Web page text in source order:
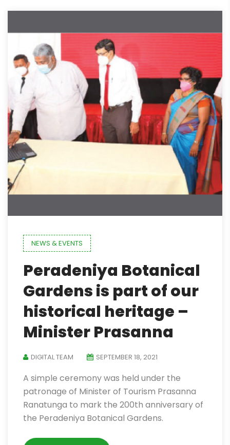
NEWS & EVENTS
Peradeniya Botanical
Gardens is part of our
historical heritage –
Minister Prasanna
DIGITAL TEAM SEPTEMBER 18, 2021
A simple ceremony was held under the
patronage of Minister of Tourism Prasanna
Ranatunga to mark the 200th anniversary of
the Peradeniya Botanical Gardens.